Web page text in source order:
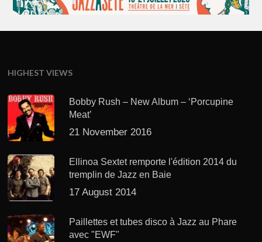
HIGHEST VIEWS
Bobby Rush – New Album – ‘Porcupine
Meat’
21 November 2016
Ellinoa Sextet remporte l'édition 2014 du
tremplin de Jazz en Baie
17 August 2014
Paillettes et tubes disco à Jazz au Phare
avec "EWF"